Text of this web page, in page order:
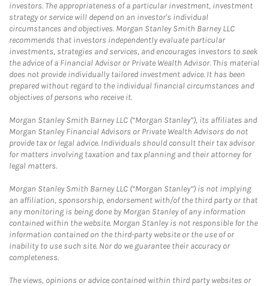
investors. The appropriateness of a particular investment, investment
strategy or service will depend on an investor's individual
circumstances and objectives. Morgan Stanley Smith Barney LLC
recommends that investors independently evaluate particular
investments, strategies and services, and encourages investors to seek
the advice of a Financial Advisor or Private Wealth Advisor. This material
does not provide individually tailored investment advice. It has been
prepared without regard to the individual financial circumstances and
objectives of persons who receive it.
Morgan Stanley Smith Barney LLC (“Morgan Stanley”), its affiliates and
Morgan Stanley Financial Advisors or Private Wealth Advisors do not
provide tax or legal advice. Individuals should consult their tax advisor
for matters involving taxation and tax planning and their attorney for
legal matters.
Morgan Stanley Smith Barney LLC (“Morgan Stanley”) is not implying
an affiliation, sponsorship, endorsement with/of the third party or that
any monitoring is being done by Morgan Stanley of any information
contained within the website. Morgan Stanley is not responsible for the
information contained on the third-party website or the use of or
inability to use such site. Nor do we guarantee their accuracy or
completeness.
The views, opinions or advice contained within third party websites or